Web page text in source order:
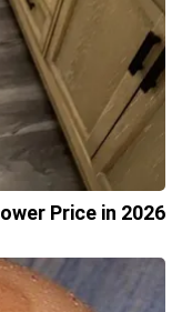
Price in 2026